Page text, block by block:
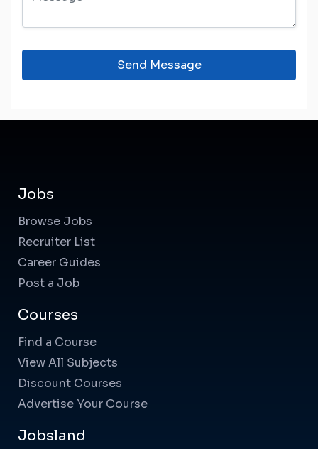
Send Message
Jobs
Browse Jobs
Recruiter List
Career Guides
Post a Job
Courses
Find a Course
View All Subjects
Discount Courses
Advertise Your Course
Jobsland